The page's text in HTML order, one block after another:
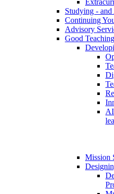
Studying -
Continuing
Advisory
Good
Mission